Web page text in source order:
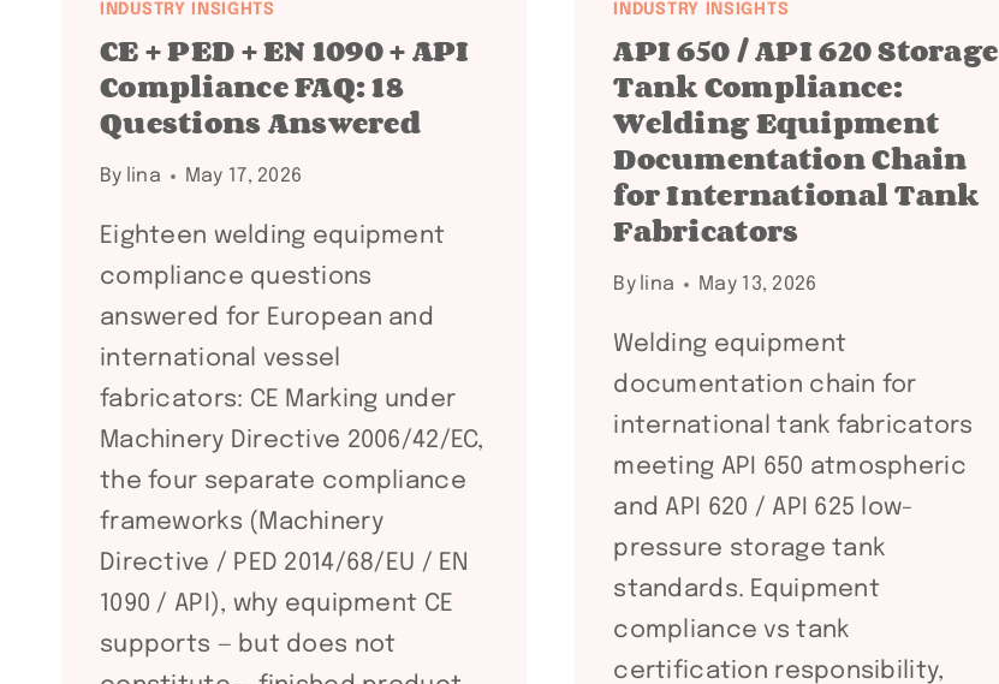
INDUSTRY INSIGHTS
CE + PED + EN 1090 + API
Compliance FAQ: 18
Questions Answered
By lina May 17, 2026
Eighteen welding equipment
compliance questions
answered for European and
international vessel
fabricators: CE Marking under
Machinery Directive 2006/42/EC,
the four separate compliance
frameworks (Machinery
Directive / PED 2014/68/EU / EN
1090 / API), why equipment CE
supports — but does not
INDUSTRY INSIGHTS
API 650 / API 620 Storage
Tank Compliance:
Welding Equipment
Documentation Chain
for International Tank
Fabricators
By lina May 13, 2026
Welding equipment
documentation chain for
international tank fabricators
meeting API 650 atmospheric
and API 620 / API 625 low-
pressure storage tank
standards. Equipment
compliance vs tank
certification responsibility,